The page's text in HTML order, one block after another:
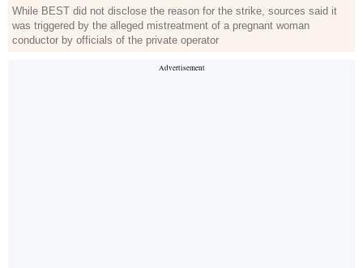
While BEST did not disclose the reason for the strike, sources said it
was triggered by the alleged mistreatment of a pregnant woman
conductor by officials of the private operator